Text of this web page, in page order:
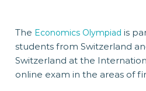
The Economics Olympiad is
students from Switzerland
Switzerland at the
online exam in the areas of